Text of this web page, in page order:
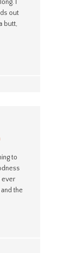
I
out
butt,
to
ever
the